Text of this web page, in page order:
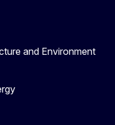
and Environment